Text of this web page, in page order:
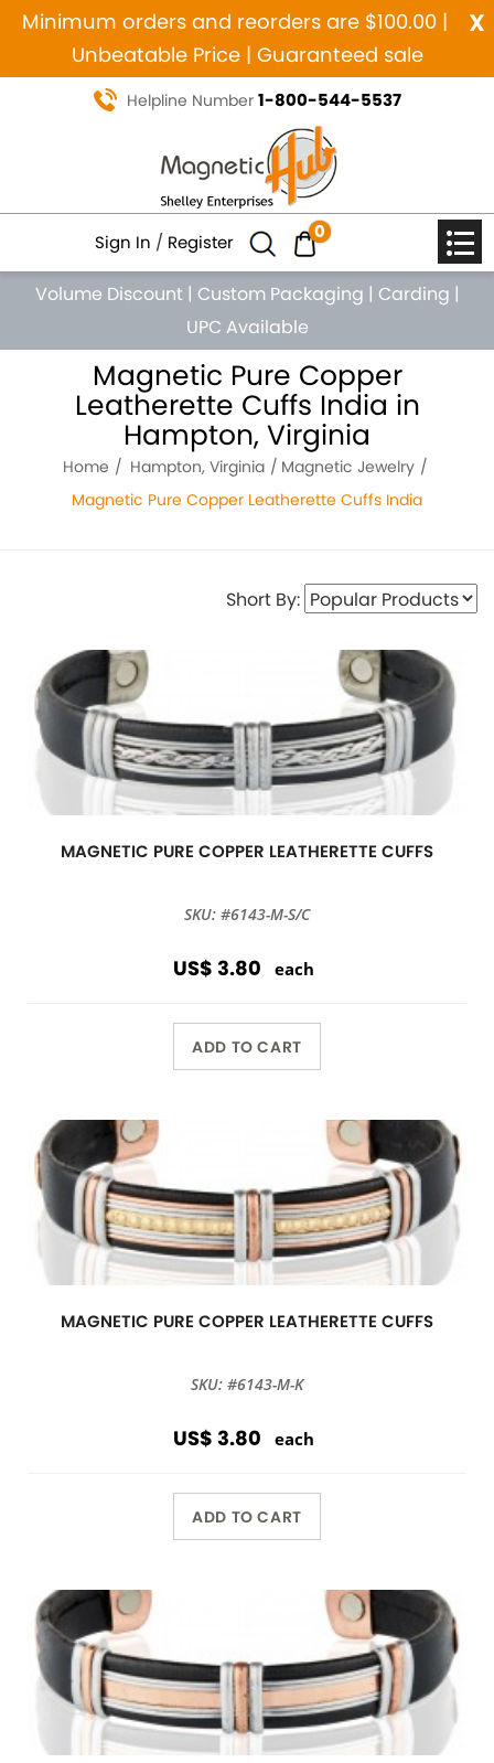
x
Minimum orders and reorders are $100.00 |
Unbeatable Price | Guaranteed sale
Helpline Number 1-800-544-5537
Sign In / Register 0
Volume Discount | Custom Packaging | Carding |
UPC Available
Magnetic Pure Copper
Leatherette Cuffs India in
Hampton, Virginia
Home Hampton, Virginia
Magnetic Jewelry
Magnetic Pure Copper Leatherette Cuffs India
Short By:
MAGNETIC PURE COPPER LEATHERETTE CUFFS
SKU: #6143-M-S/C
US$ 3.80 each
ADD TO CART
MAGNETIC PURE COPPER LEATHERETTE CUFFS
SKU: #6143-M-K
US$ 3.80 each
ADD TO CART